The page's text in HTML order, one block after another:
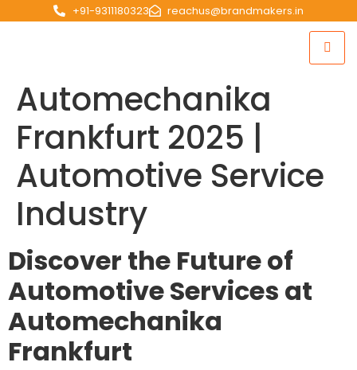
+91-9311180323 reachus@brandmakers.in
Automechanika
Frankfurt 2025 |
Automotive Service
Industry
Discover the Future of
Automotive Services at
Automechanika
Frankfurt